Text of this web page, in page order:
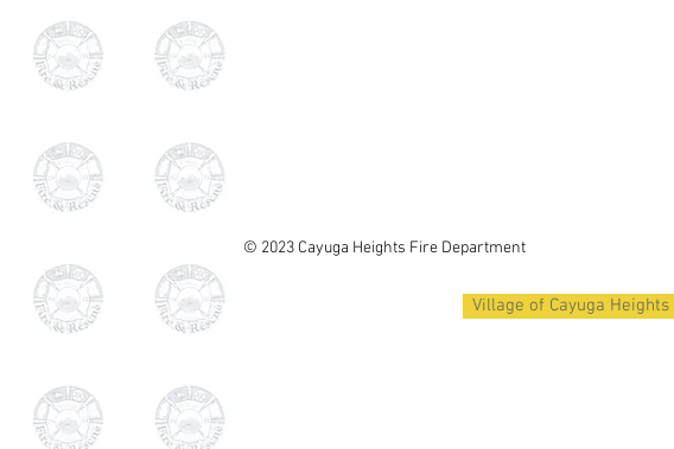
© 2023 Cayuga Heights Fire Department
Village of Cayuga Heights